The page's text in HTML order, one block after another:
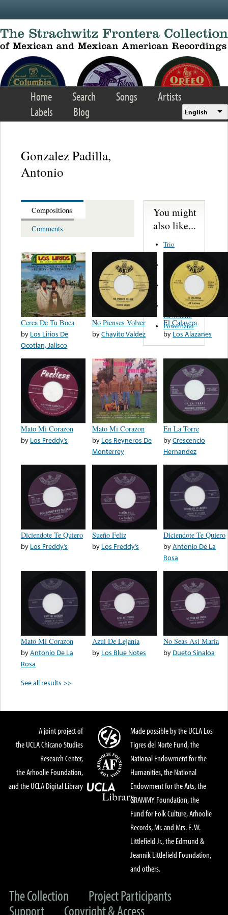
Home Search Songs
Artists
Labels
Blog English
Gonzalez Padilla,
Antonio
Compositions
Comments
Cerca De Tu Boca
by Los Lirios De
Ocotlan, Jalisco
No Pienses Volver
byChayito Valdez
El Calavera
by Los Alazanes
Mato Mi Corazon
by Los Freddy’s
Mato Mi Corazon
by Los Reyneros De
Monterrey
En La Torre
byCrescencio
Hernandez
Diciendote Te Quiero
by Los Freddy’s
Sueño Feliz
by Los Freddy’s
Diciendote Te Quiero
byAntonio De La
Rosa
Mato Mi Corazon
byAntonio De La
Rosa
Azul De Lejania
by Los Blue Notes
No Seas Asi Maria
by Dueto Sinaloa
See all results >>
You might
also like...
Trio
Figueroa
Los Angeles
Del Norte
Emilia
Navarrete
El Diablo Y
La Muerta
Powerband
A joint project of
the UCLA Chicano Studies
Research Center,
the Arhoolie Foundation,
and the UCLA Digital Library
Made possible by the UCLA Los
Tigres del Norte Fund, the
National Endowment for the
Humanities, the National
Endowment for the Arts, the
GRAMMY Foundation, the
Fund for Folk Culture, Arhoolie
Records, Mr. and Mrs. E. W.
Littlefield Jr., the Edmund &
Jeannik Littlefield Foundation,
and others.
The Collection
Project Participants
Support
Copyright & Access